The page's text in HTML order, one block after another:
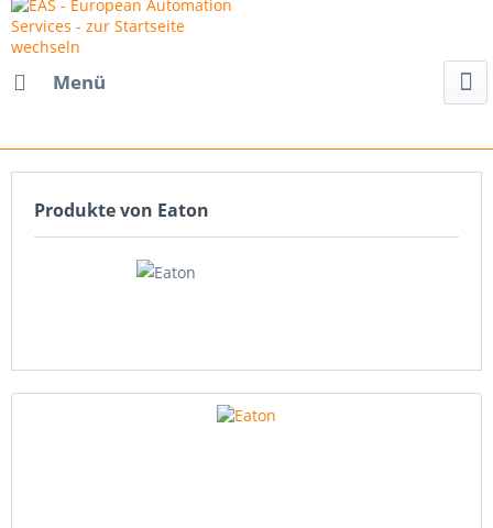
Menü
Produkte von Eaton